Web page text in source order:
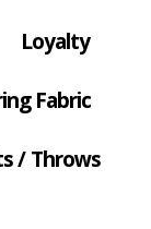
Loyalty
Fabric
/ Throws